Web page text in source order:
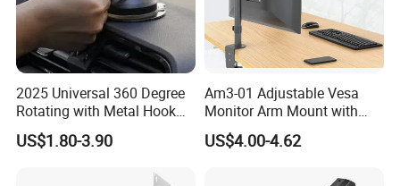
2025 Universal 360 Degree
Rotating with Metal Hook
Car Air Vent Cell Phone
Accessories Mobile Car
US$1.80-3.90
Am3-01 Adjustable Vesa
Monitor Arm Mount with
Detachable Height Plate
US$4.00-4.62